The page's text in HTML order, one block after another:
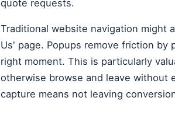
quote requests.
Traditional website navigation might
Us' page. Popups remove friction
right moment. This is particularly
otherwise browse and leave without
capture means not leaving